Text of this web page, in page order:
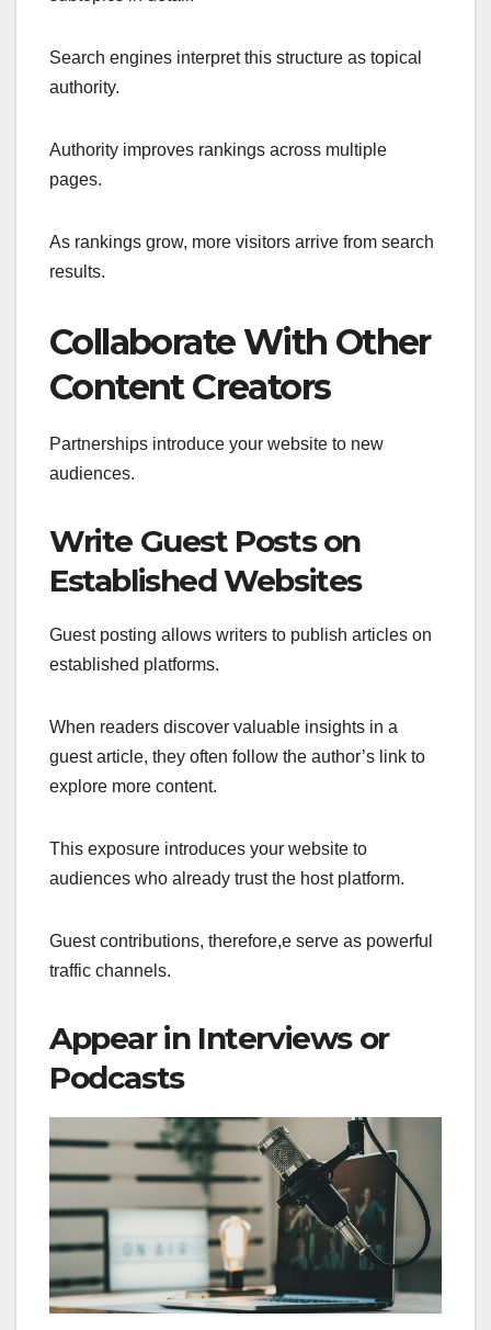
Search engines interpret this structure as topical
authority.
Authority improves rankings across multiple
pages.
As rankings grow, more visitors arrive from search
results.
Collaborate With Other
Content Creators
Partnerships introduce your website to new
audiences.
Write Guest Posts on
Established Websites
Guest posting allows writers to publish articles on
established platforms.
When readers discover valuable insights in a
guest article, they often follow the author’s link to
explore more content.
This exposure introduces your website to
audiences who already trust the host platform.
Guest contributions, therefore,e serve as powerful
traffic channels.
Appear in Interviews or
Podcasts